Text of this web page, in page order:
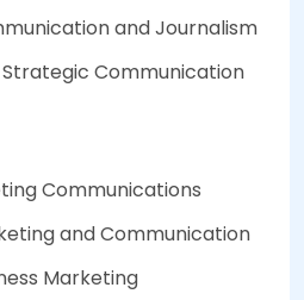
and Journalism
Communication
Communications
and Communication
Marketing